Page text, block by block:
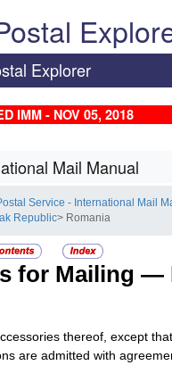
Explorer
IMM - NOV 05, 2018
Mail Manual
Service - International Mail
Republic> Romania
for Mailing —
thereof, except
are admitted with